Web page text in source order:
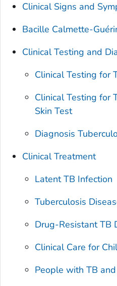
Clinical Signs and
Bacille Calmette-
Clinical Testing and
Clinical Testing for
Clinical Testing for
Skin Test
Diagnosis
Clinical Treatment
Latent TB Infection
Tuberculosis
Drug-Resistant TB
Clinical Care for
People with TB